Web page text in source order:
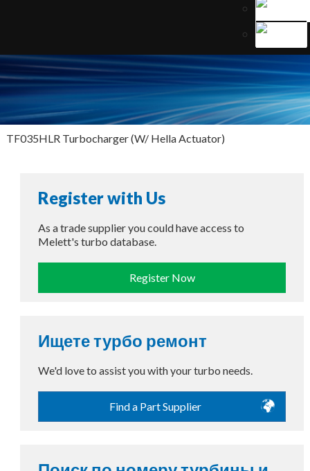
TF035HLR Turbocharger (W/ Hella Actuator)
Register with Us
As a trade supplier you could have access to
Melett's turbo database.
Register Now
Ищете турбо ремонт
We'd love to assist you with your turbo needs.
Find a Part Supplier